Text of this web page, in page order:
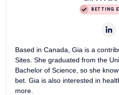
BETTING
Based in Canada, Gia is a
Sites. She graduated from the
Bachelor of Science, so she
bet. Gia is also interested in
more.